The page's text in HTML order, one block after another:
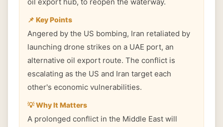
📌 Key Points
Angered by the US bombing, Iran retaliated by
launching drone strikes on a UAE port, an
alternative oil export route. The conflict is
escalating as the US and Iran target each
other's economic vulnerabilities.
💡 Why It Matters
A prolonged conflict in the Middle East will